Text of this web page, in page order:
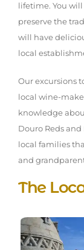
lifetime. You
preserve the
will have
local
Our excursions
local wine-
knowledge
Douro Reds
local families
and
The